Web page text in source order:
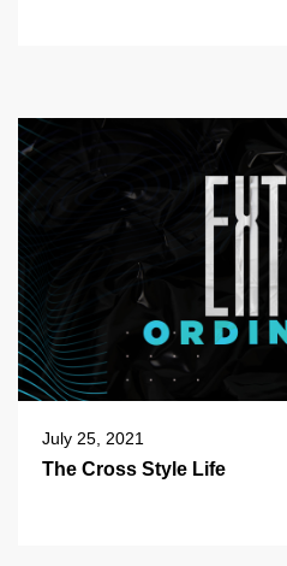
July 25, 2021
The Cross Style Life